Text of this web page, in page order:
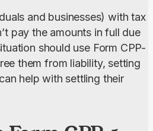
and businesses) with tax
pay the amounts in full due
should use Form CPP-
them from liability, setting
help with settling their